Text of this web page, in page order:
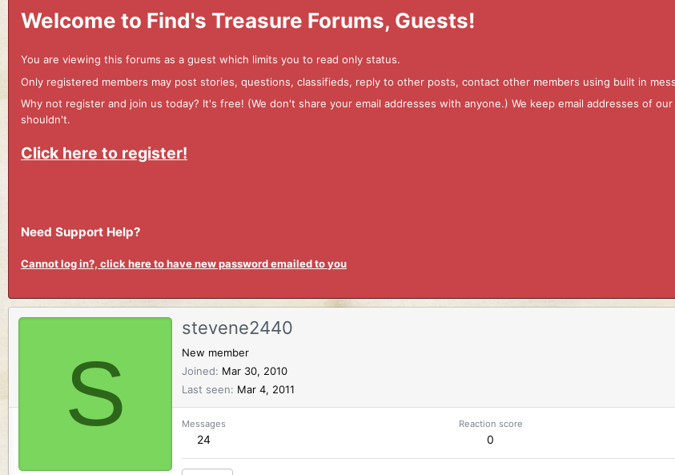
Welcome to Find's Treasure Forums, Guests!
You are viewing this forums as a guest which limits you to read only status.
Only registered members may post stories, questions, classifieds, reply to other posts, contact other members using built in
Why not register and join us today? It's free! (We don't share your email addresses with anyone.) We keep email addresses of
shouldn't.
Click here to register!
Need Support Help?
Cannot log in?, click here to have new password emailed to you
S
stevene2440
New member
Joined
Mar 30, 2010
Last seen
Mar 4, 2011
Messages
24
Reaction score
0